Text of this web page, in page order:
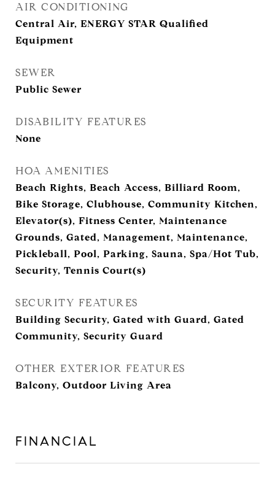
AIR CONDITIONING
Central Air, ENERGY STAR Qualified
Equipment
SEWER
Public Sewer
DISABILITY FEATURES
None
HOA AMENITIES
Beach Rights, Beach Access, Billiard Room,
Bike Storage, Clubhouse, Community Kitchen,
Elevator(s), Fitness Center, Maintenance
Grounds, Gated, Management, Maintenance,
Pickleball, Pool, Parking, Sauna, Spa/Hot Tub,
Security, Tennis Court(s)
SECURITY FEATURES
Building Security, Gated with Guard, Gated
Community, Security Guard
OTHER EXTERIOR FEATURES
Balcony, Outdoor Living Area
FINANCIAL